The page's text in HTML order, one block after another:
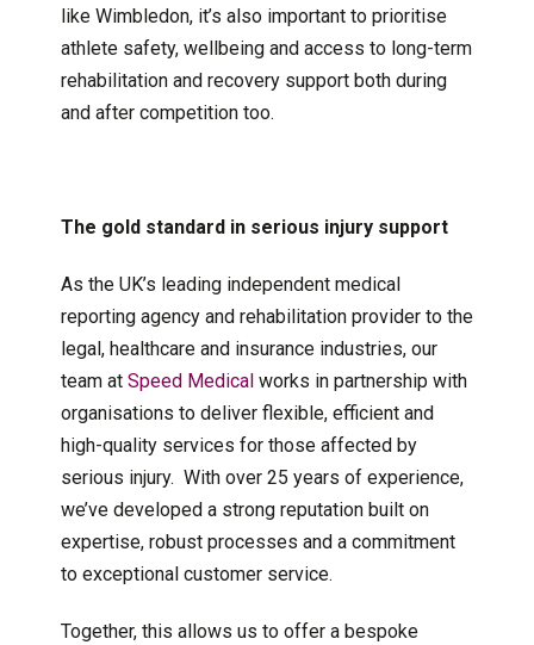
like Wimbledon, it’s also important to prioritise
athlete safety, wellbeing and access to long-term
rehabilitation and recovery support both during
and after competition too.
The gold standard in serious injury support
As the UK’s leading independent medical
reporting agency and rehabilitation provider to the
legal, healthcare and insurance industries, our
team at Speed Medicalworks in partnership with
organisations to deliver flexible, efficient and
high-quality services for those affected by
serious injury. With over 25 years of experience,
we’ve developed a strong reputation built on
expertise, robust processes and a commitment
to exceptional customer service.
Together, this allows us to offer a bespoke